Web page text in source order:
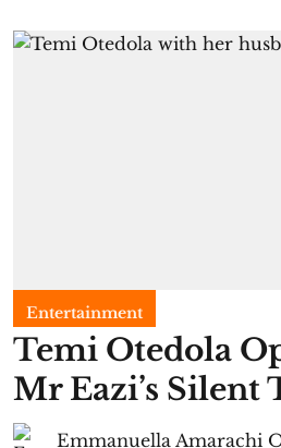
Entertainment
Temi Otedola
Mr Eazi’s Silent
Emmanuella Amarachi